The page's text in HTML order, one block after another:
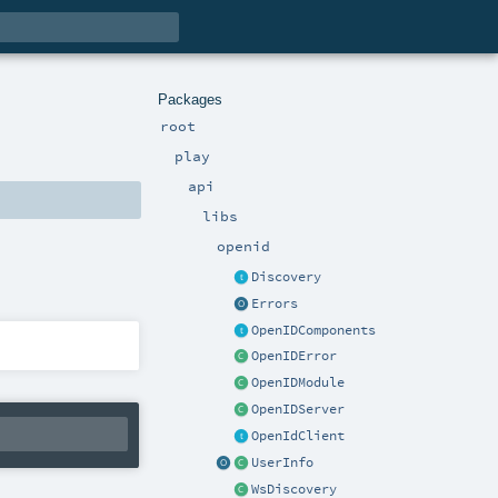
Packages
root
play
api
libs
openid
Discovery
Errors
OpenIDComponents
OpenIDError
OpenIDModule
OpenIDServer
OpenIdClient
UserInfo
WsDiscovery